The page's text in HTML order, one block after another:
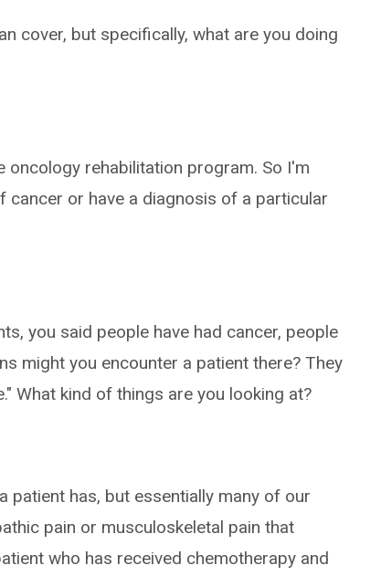
cover, but specifically, what are you doing
oncology rehabilitation program. So I'm
cancer or have a diagnosis of a particular
you said people have had cancer, people
might you encounter a patient there? They
What kind of things are you looking at?
patient has, but essentially many of our
pain or musculoskeletal pain that
who has received chemotherapy and